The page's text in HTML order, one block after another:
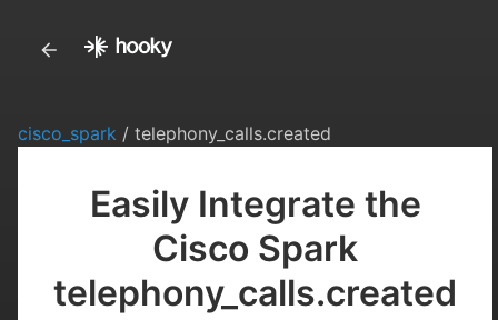
cisco_spark / telephony_calls.created
Easily Integrate the
Cisco Spark
telephony_calls.created